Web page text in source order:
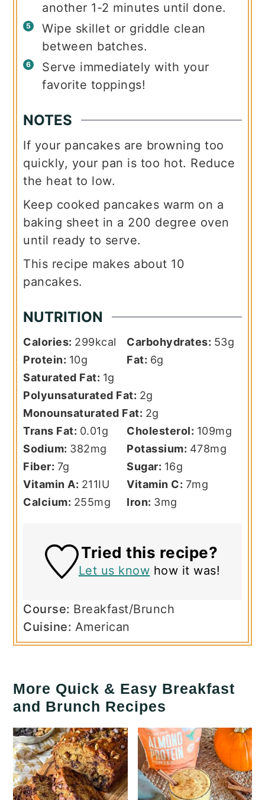
another 1-2 minutes until done.
Wipe skillet or griddle clean
between batches.
Serve immediately with your
favorite toppings!
NOTES
If your pancakes are browning too
quickly, your pan is too hot. Reduce
the heat to low.
Keep cooked pancakes warm on a
baking sheet in a 200 degree oven
until ready to serve.
This recipe makes about 10
pancakes.
NUTRITION
Calories: 299kcal Carbohydrates: 53g
Protein: 10g Fat: 6g
Saturated Fat: 1g
Polyunsaturated Fat: 2g
Monounsaturated Fat: 2g
Trans Fat: 0.01g Cholesterol: 109mg
Sodium: 382mg Potassium: 478mg
Fiber: 7g Sugar: 16g
Vitamin A: 211IU Vitamin C: 7mg
Calcium: 255mg Iron: 3mg
Tried this recipe?
Let us know how it was!
Course: Breakfast/Brunch
Cuisine: American
More Quick & Easy Breakfast
and Brunch Recipes